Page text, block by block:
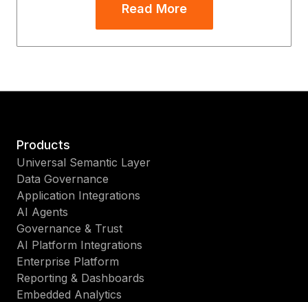
Read More
Products
Universal Semantic Layer
Data Governance
Application Integrations
AI Agents
Governance & Trust
AI Platform Integrations
Enterprise Platform
Reporting & Dashboards
Embedded Analytics